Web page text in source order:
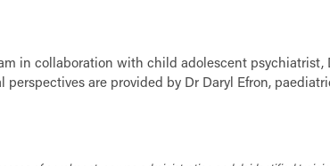
in collaboration with child adolescent psychiatrist,
are provided by Dr Daryl Efron,